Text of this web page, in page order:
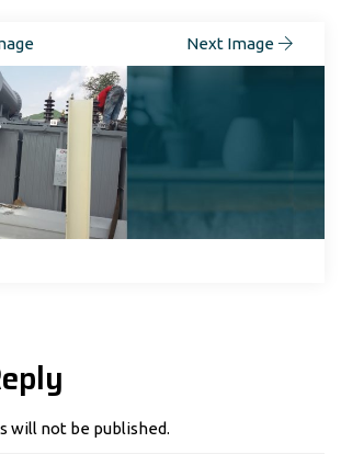
Next Image
will not be published.